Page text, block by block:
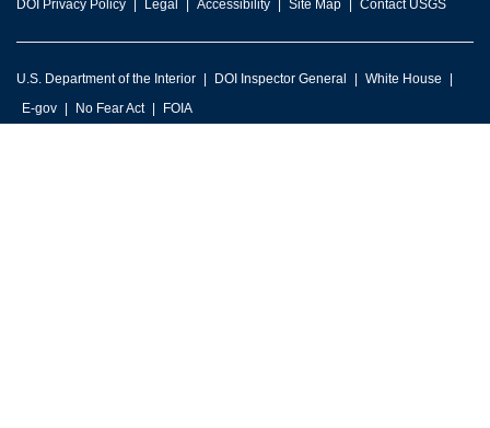
DOI Privacy Policy Legal Accessibility Site Map Contact USGS
U.S. Department of the Interior DOI Inspector General
White House
E-gov
No Fear Act FOIA